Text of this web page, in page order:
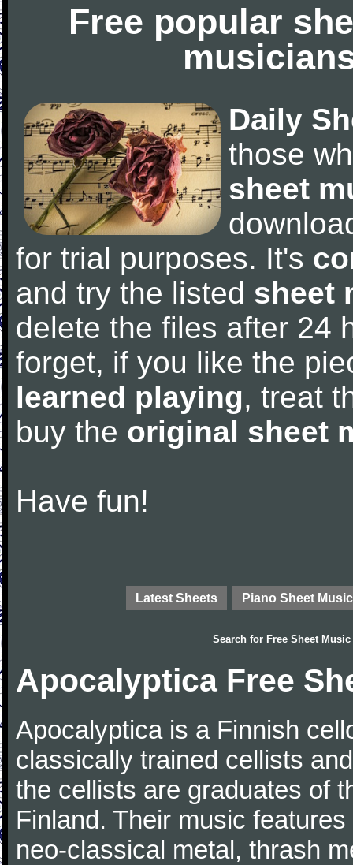
Free popular
Daily
those
sheet
for trial purposes. It's
and try the listed sheet
delete the files after 24
forget, if you like the
learned playing, treat
buy the original sheet
Have fun!
Latest Sheets Piano Sheet Music
Search for Free Sheet Music
Apocalyptica Free
Apocalyptica is a Finnish
classically trained cellists
the cellists are graduates of
Finland. Their music
neo-classical metal, thrash